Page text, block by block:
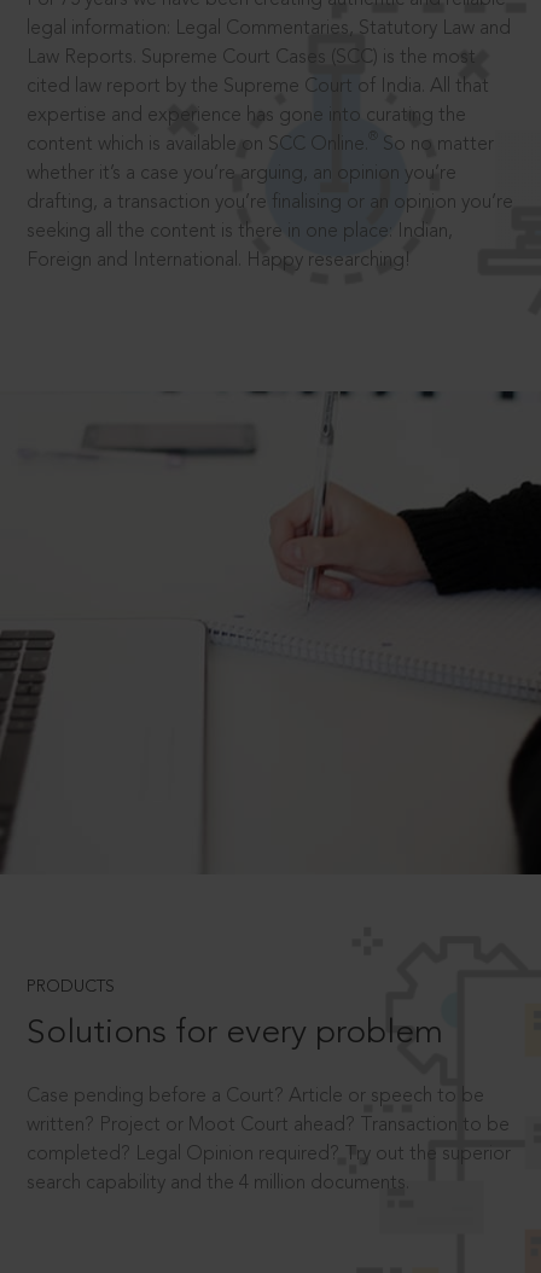
legal information: Legal Commentaries, Statutory Law and
Law Reports. Supreme Court Cases (SCC) is the most
cited law report by the Supreme Court of India. All that
expertise and experience has gone into curating the
content which is available on SCC Online.
So no matter
whether it’s a case you’re arguing, an opinion you’re
drafting, a transaction you’re finalising or an opinion you’re
seeking all the content is there in one place: Indian,
Foreign and International. Happy researching!
PRODUCTS
Solutions for every problem
Case pending before a Court? Article or speech to be
written? Project or Moot Court ahead? Transaction to be
completed? Legal Opinion required? Try out the superior
search capability and the 4 million documents.